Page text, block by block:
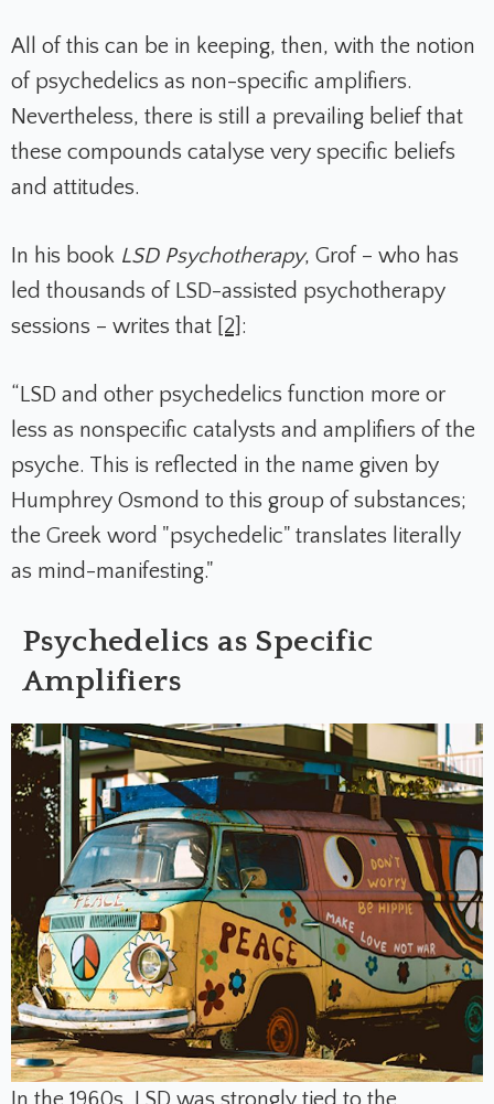
All of this can be in keeping, then, with the notion
of psychedelics as non-specific amplifiers.
Nevertheless, there is still a prevailing belief that
these compounds catalyse very specific beliefs
and attitudes.
In his book LSD Psychotherapy, Grof – who has
led thousands of LSD-assisted psychotherapy
sessions – writes that [2] :
“LSD and other psychedelics function more or
less as nonspecific catalysts and amplifiers of the
psyche. This is reflected in the name given by
Humphrey Osmond to this group of substances;
the Greek word "psychedelic" translates literally
as mind-manifesting."
Psychedelics as Specific
Amplifiers